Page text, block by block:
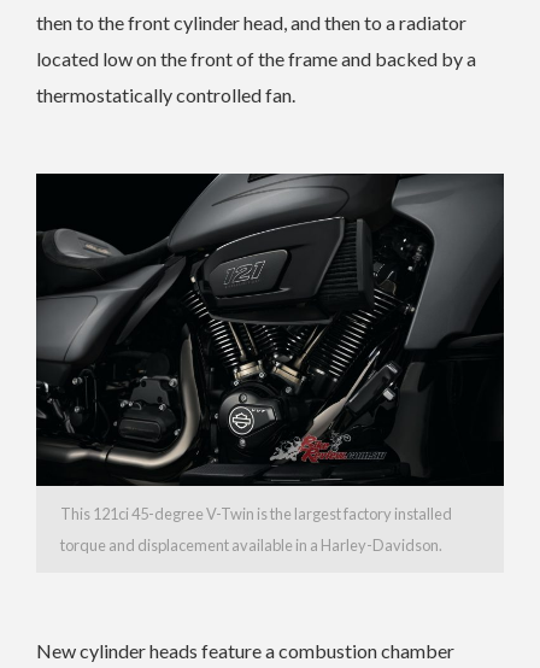
then to the front cylinder head, and then to a radiator
located low on the front of the frame and backed by a
thermostatically controlled fan.
This 121ci 45-degree V-Twin is the largest factory installed
torque and displacement available in a Harley-Davidson.
New cylinder heads feature a combustion chamber